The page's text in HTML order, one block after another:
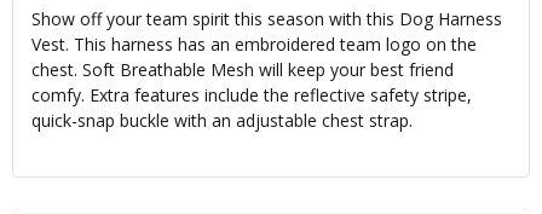
Show off your team spirit this season with this Dog Harness
Vest. This harness has an embroidered team logo on the
chest. Soft Breathable Mesh will keep your best friend
comfy. Extra features include the reflective safety stripe,
quick-snap buckle with an adjustable chest strap.